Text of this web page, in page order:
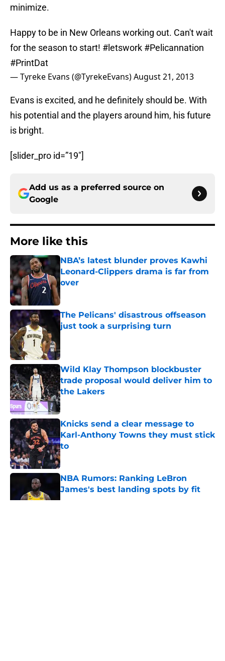
minimize.
Happy to be in New Orleans working out. Can't wait
for the season to start! #letswork #Pelicannation
#PrintDat
— Tyreke Evans (@TyrekeEvans)August 21, 2013
Evans is excited, and he definitely should be. With
his potential and the players around him, his future
is bright.
[slider_pro id=”19″]
Add us as a preferred source on
Google
More like this
NBA’s latest blunder proves Kawhi
Leonard-Clippers drama is far from
over
The Pelicans' disastrous offseason
just took a surprising turn
Wild Klay Thompson blockbuster
trade proposal would deliver him to
the Lakers
Published by on Invalid Date
Knicks send a clear message to
Karl-Anthony Towns they must stick
to
Published by on Invalid Date
NBA Rumors: Ranking LeBron
James's best landing spots by fit
Published by on Invalid Date